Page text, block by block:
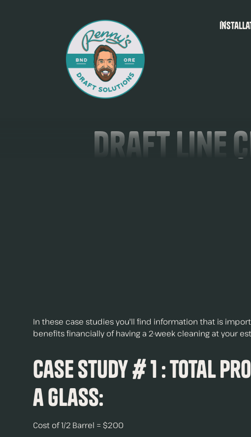
Draft Line
In these case studies you'll find information that is
benefits financially of having a 2-week cleaning at your
Case Study # 1 : Total
a Glass:
Cost of 1/2 Barrel = $200